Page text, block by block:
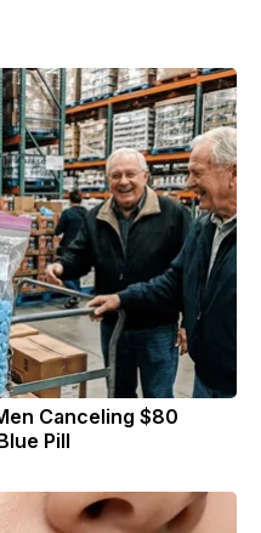
Canceling $80
Pill